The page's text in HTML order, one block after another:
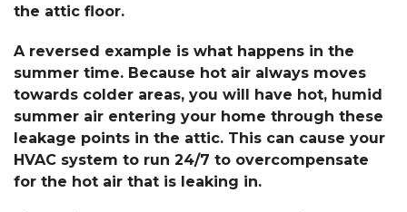
the attic floor.
A reversed example is what happens in the
summer time. Because hot air always moves
towards colder areas, you will have hot, humid
summer air entering your home through these
leakage points in the attic. This can cause your
HVAC system to run 24/7 to overcompensate
for the hot air that is leaking in.